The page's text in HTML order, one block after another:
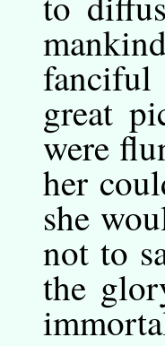
great
were
her
she
not to
the